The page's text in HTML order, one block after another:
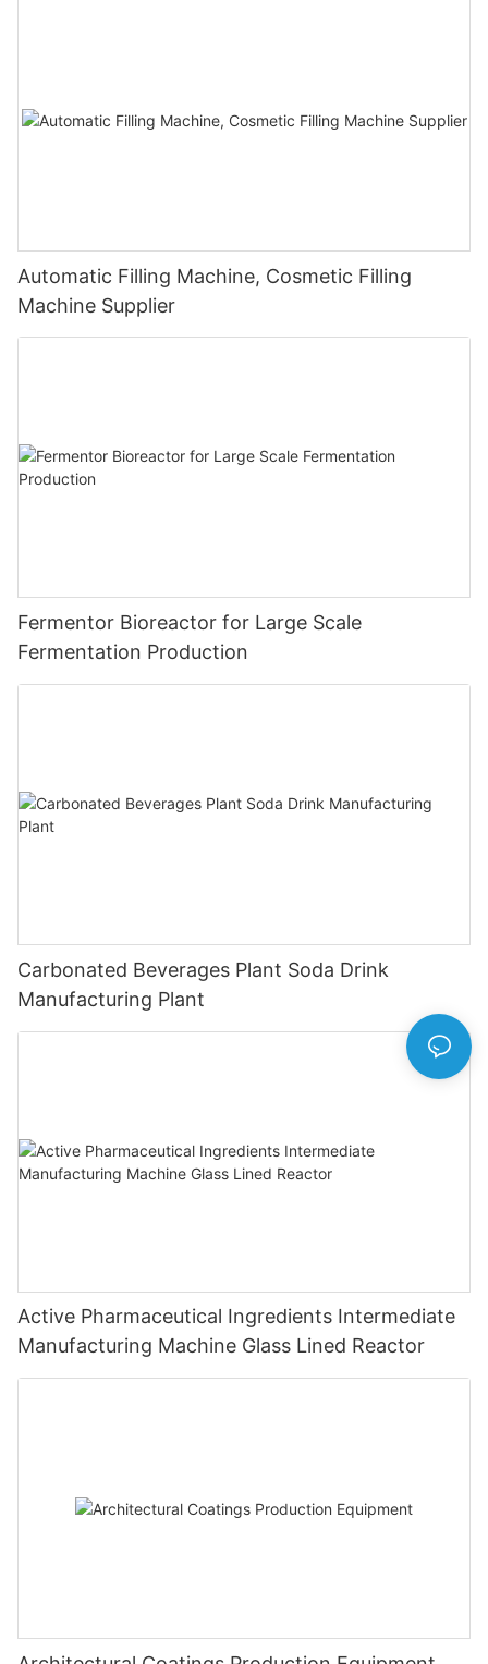
Automatic Filling Machine, Cosmetic Filling
Machine Supplier
Fermentor Bioreactor for Large Scale
Fermentation Production
Carbonated Beverages Plant Soda Drink
Manufacturing Plant
Active Pharmaceutical Ingredients Intermediate
Manufacturing Machine Glass Lined Reactor